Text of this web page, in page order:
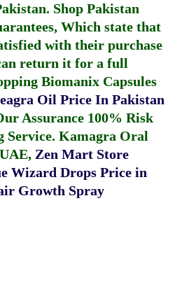
. Shop Pakistan
Which state that
with their purchase
return it for a full
Biomanix Capsules
Oil Price In Pakistan
Assurance 100% Risk
Service. Kamagra Oral
, Zen Mart Store
Wizard Drops Price in
Growth Spray